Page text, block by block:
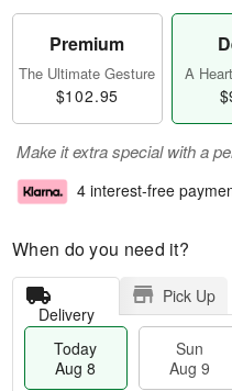
Premium
The Ultimate Gesture
$102.95
A
Make it extra special with a
4 interest-free
When do you need it?
Delivery
Pick Up
Today
Aug 8
Sun
Aug 9